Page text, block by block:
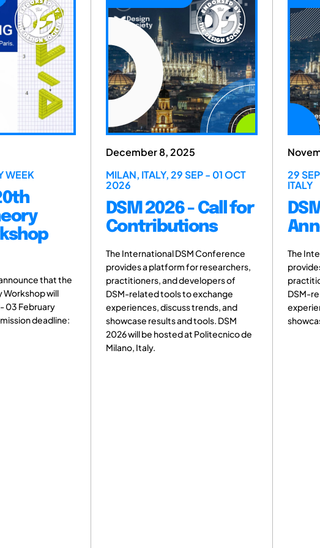
MILAN, ITALY, 29 SEP - 01 OCT
DSM 2026 - Call for
Contributions
The International DSM Conference
provides a platform for researchers,
practitioners, and developers of
DSM-related tools to exchange
experiences, discuss trends, and
showcase results and tools. DSM
2026 will be hosted at Politecnico de
November 6, 2025
29 SEP - 01 OCT 2026,
DSM 2026 - Host
Announced
The International DSM
provides a platform for
practitioners, and developers of
DSM-related tools to exchange
experiences, discuss trends, and
showcase results and tools.